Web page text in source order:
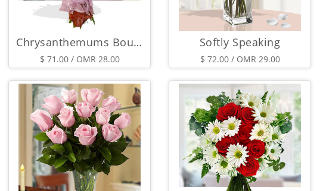
Chrysanthemums Bouquet
$ 71.00 / OMR 28.00
Softly Speaking
$ 72.00 / OMR 29.00